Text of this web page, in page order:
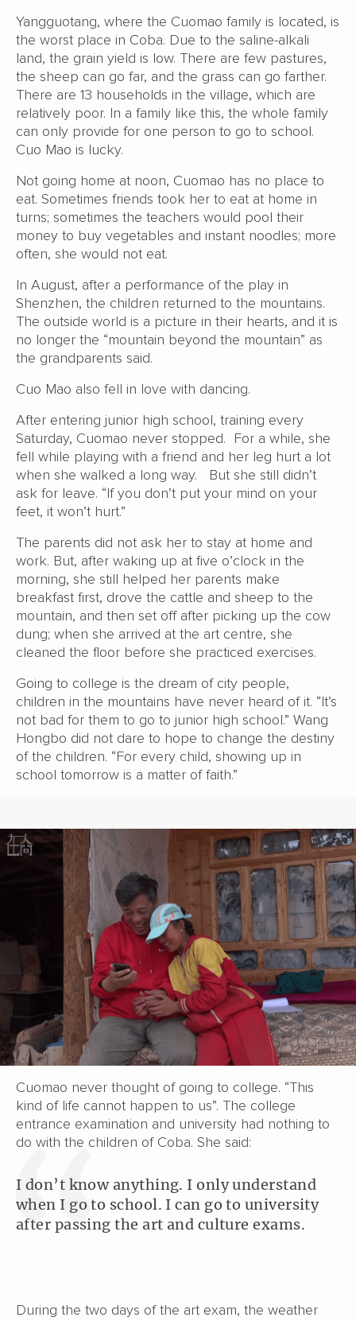
Yangguotang, where the Cuomao family is located, is
the worst place in Coba. Due to the saline-alkali
land, the grain yield is low. There are few pastures,
the sheep can go far, and the grass can go farther.
There are 13 households in the village, which are
relatively poor. In a family like this, the whole family
can only provide for one person to go to school.
Cuo Mao is lucky.
Not going home at noon, Cuomao has no place to
eat. Sometimes friends took her to eat at home in
turns; sometimes the teachers would pool their
money to buy vegetables and instant noodles; more
often, she would not eat.
In August, after a performance of the play in
Shenzhen, the children returned to the mountains.
The outside world is a picture in their hearts, and it is
no longer the “mountain beyond the mountain” as
the grandparents said.
Cuo Mao also fell in love with dancing.
After entering junior high school, training every
Saturday, Cuomao never stopped. For a while, she
fell while playing with a friend and her leg hurt a lot
when she walked a long way. But she still didn’t
ask for leave. “If you don’t put your mind on your
feet, it won’t hurt.”
The parents did not ask her to stay at home and
work. But, after waking up at five o’clock in the
morning, she still helped her parents make
breakfast first, drove the cattle and sheep to the
mountain, and then set off after picking up the cow
dung; when she arrived at the art centre, she
cleaned the floor before she practiced exercises.
Going to college is the dream of city people,
children in the mountains have never heard of it. “It’s
not bad for them to go to junior high school.” Wang
Hongbo did not dare to hope to change the destiny
of the children. “For every child, showing up in
school tomorrow is a matter of faith.”
Cuomao never thought of going to college. “This
kind of life cannot happen to us”. The college
entrance examination and university had nothing to
do with the children of Coba. She said:
I don’t know anything. I only understand
when I go to school. I can go to university
after passing the art and culture exams.
During the two days of the art exam, the weather